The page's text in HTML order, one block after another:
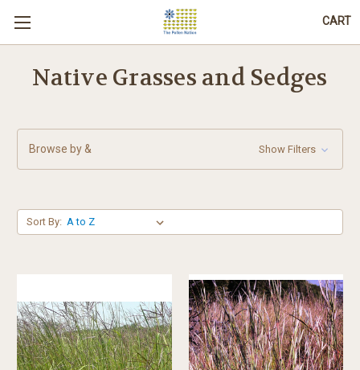
CART
Native Grasses and Sedges
Browse by & Show Filters
Sort By: